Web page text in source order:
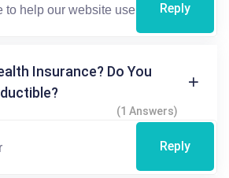
Reply
Insurance? Do You
(1 Answers)
Reply